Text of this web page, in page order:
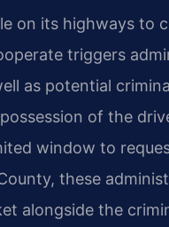
on its highways to
triggers
as potential
of the
window to
these
alongside the